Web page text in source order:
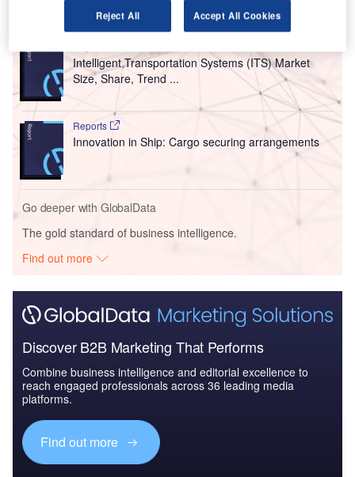
Go deeper with GlobalData
Intelligent Transportation Systems (ITS) Market
Size, Share, Trend ...
Reports
Innovation in Ship: Cargo securing arrangements
Go deeper with GlobalData
The gold standard of business intelligence.
Find out more
Discover B2B Marketing That Performs
Combine business intelligence and editorial excellence to
reach engaged professionals across 36 leading media
platforms.
Find out more
Reject All Accept All Cookies